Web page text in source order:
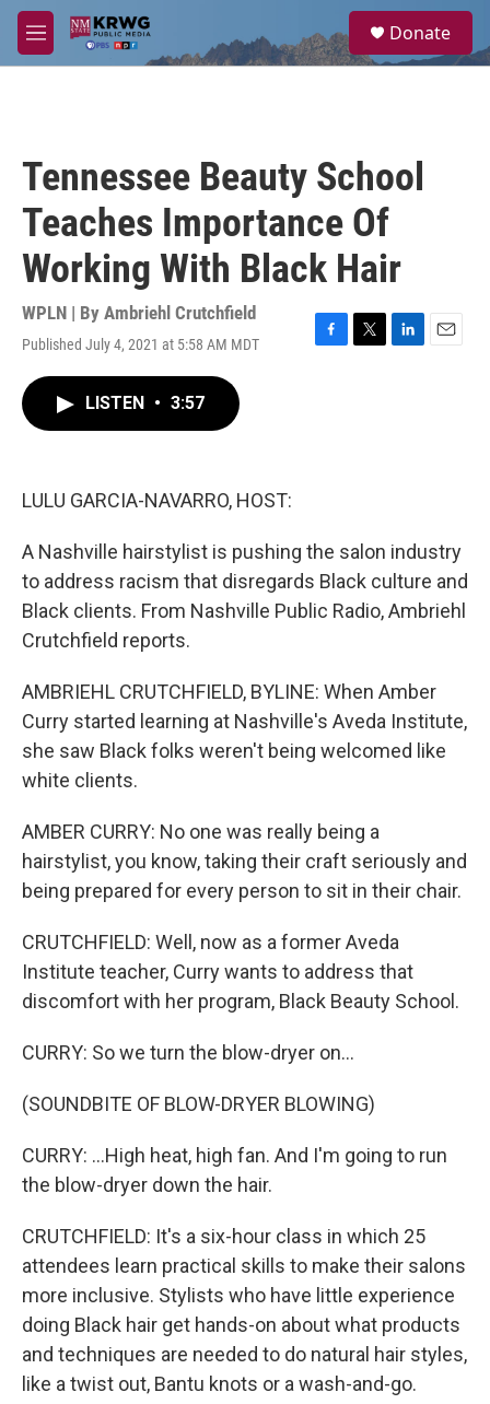
Skip to main content
M
e
a
Donate
Tennessee Beauty School
Teaches Importance Of
Working With Black Hair
WPLN | By Ambriehl Crutchfield
Published July 4, 2021 at 5:58 AM MDT
F
T
L
E
LISTEN • 3:57
LULU GARCIA-NAVARRO, HOST:
A Nashville hairstylist is pushing the salon industry
to address racism that disregards Black culture and
Black clients. From Nashville Public Radio, Ambriehl
Crutchfield reports.
AMBRIEHL CRUTCHFIELD, BYLINE: When Amber
Curry started learning at Nashville's Aveda Institute,
she saw Black folks weren't being welcomed like
white clients.
AMBER CURRY: No one was really being a
hairstylist, you know, taking their craft seriously and
being prepared for every person to sit in their chair.
CRUTCHFIELD: Well, now as a former Aveda
Institute teacher, Curry wants to address that
discomfort with her program, Black Beauty School.
CURRY: So we turn the blow-dryer on...
(SOUNDBITE OF BLOW-DRYER BLOWING)
CURRY: ...High heat, high fan. And I'm going to run
the blow-dryer down the hair.
CRUTCHFIELD: It's a six-hour class in which 25
attendees learn practical skills to make their salons
more inclusive. Stylists who have little experience
doing Black hair get hands-on about what products
and techniques are needed to do natural hair styles,
like a twist out, Bantu knots or a wash-and-go.